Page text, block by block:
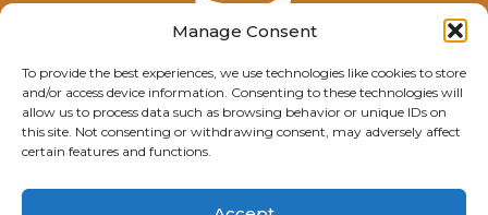
Manage Consent
To provide the best experiences, we use technologies like cookies to store
and/or access device information. Consenting to these technologies will
allow us to process data such as browsing behavior or unique IDs on
this site. Not consenting or withdrawing consent, may adversely affect
certain features and functions.
© Explore Sisters 2025
Having trouble viewing this page?